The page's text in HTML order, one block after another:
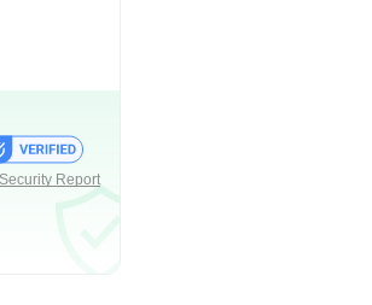
learnt.
Report